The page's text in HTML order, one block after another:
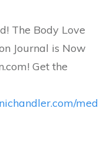
The Body Love
Journal is Now
Get the
med